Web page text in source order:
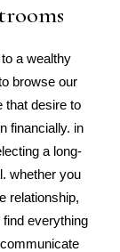
a wealthy
browse our
that desire to
financially. in
a long-
whether you
relationship,
everything